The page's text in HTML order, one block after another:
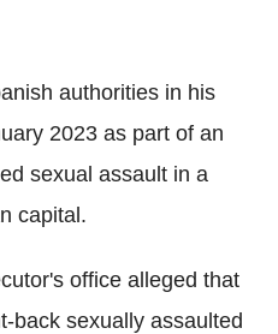
authorities in his
2023 as part of an
sexual assault in a
capital.
office alleged that
back sexually assaulted